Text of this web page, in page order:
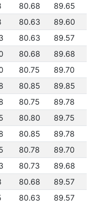
80.68
89.65
80.63
89.60
80.63
89.57
80.68
89.68
80.75
89.70
80.85
89.85
80.75
89.78
80.80
89.75
80.85
89.78
80.78
89.70
80.73
89.68
80.68
89.57
80.63
89.57